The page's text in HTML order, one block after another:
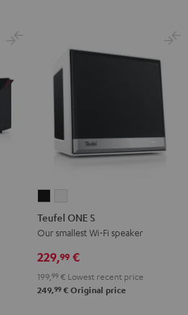
ONE
S
ONE
S
Teufel ONE S
Our smallest Wi-Fi speaker
229,99 €
199, 99 € Lowest recent price
249,99 € Original price